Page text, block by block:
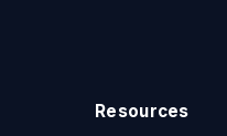
Resources